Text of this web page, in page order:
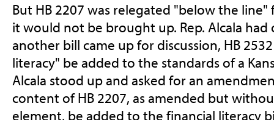
But HB 2207 was relegated "below the
it would not be brought up. Rep. Alcala had
another bill came up for discussion, HB
literacy" be added to the standards of a
Alcala stood up and asked for an
content of HB 2207, as amended but
element, be added to the financial literacy